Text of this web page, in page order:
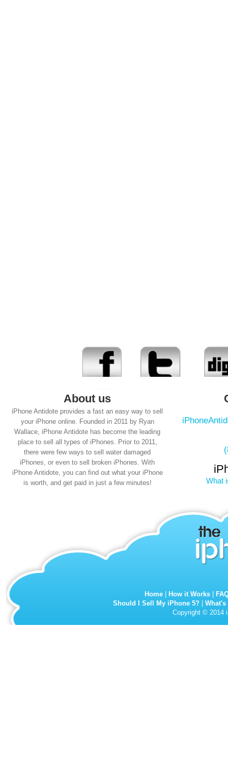
About us
iPhone Antidote provides a fast an easy way to sell
your iPhone online. Founded in 2011 by Ryan
Wallace, iPhone Antidote has become the leading
place to sell all types of iPhones. Prior to 2011,
there were few ways to sell water damaged
iPhones, or even to sell broken iPhones. With
iPhone Antidote, you can find out what your iPhone
is worth, and get paid in just a few minutes!
What
Home How it Works
Should I Sell My iPhone 5?
Copyright © 2014